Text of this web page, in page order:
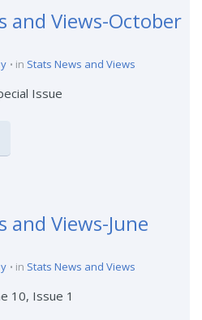
and Views-October
in Stats News and Views
Issue
and Views-June
in Stats News and Views
10, Issue 1